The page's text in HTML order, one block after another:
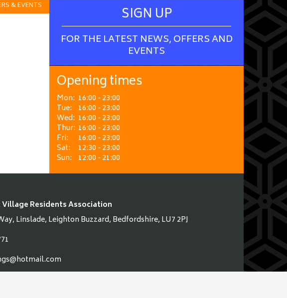
& EVENTS SIGN UP
FOR THE LATEST NEWS, OFFERS AND
EVENTS
Opening times
Mon: 16:00 - 23:00
Tue: 16:00 - 23:00
Wed: 16:00 - 23:00
Thur: 16:00 - 23:00
Fri:
16:00 - 23:00
Sat:
12:30 - 23:00
Sun: 12:00 - 21:00
Residents Association
Linslade, Leighton Buzzard, Bedfordshire, LU7 2PJ